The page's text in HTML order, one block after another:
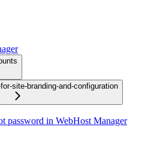
site-branding-and-configuration
password in WebHost Manager